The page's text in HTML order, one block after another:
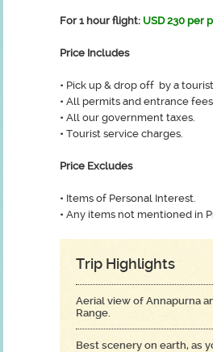
For 1 hour flight: USD 230 per
Price Includes
• Pick up & drop off by a
• All permits and entrance fees
• All our government taxes.
• Tourist service charges.
Price Excludes
• Items of Personal Interest.
• Any items not mentioned in
Trip Highlights
Aerial view of Annapurna
Range.
Best scenery on earth, as